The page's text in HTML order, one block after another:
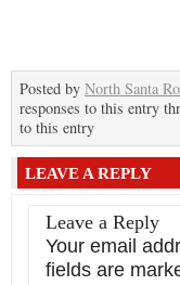
Posted by North Santa
responses to this entry
to this entry
LEAVE A REPLY
Leave a Reply
Your email
fields are